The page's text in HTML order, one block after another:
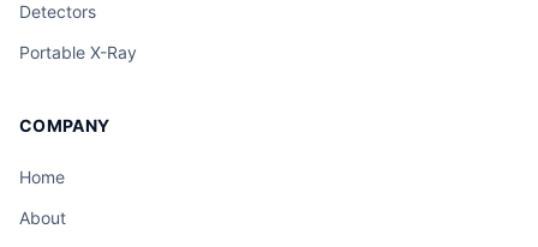
Detectors
Portable X-Ray
COMPANY
Home
About